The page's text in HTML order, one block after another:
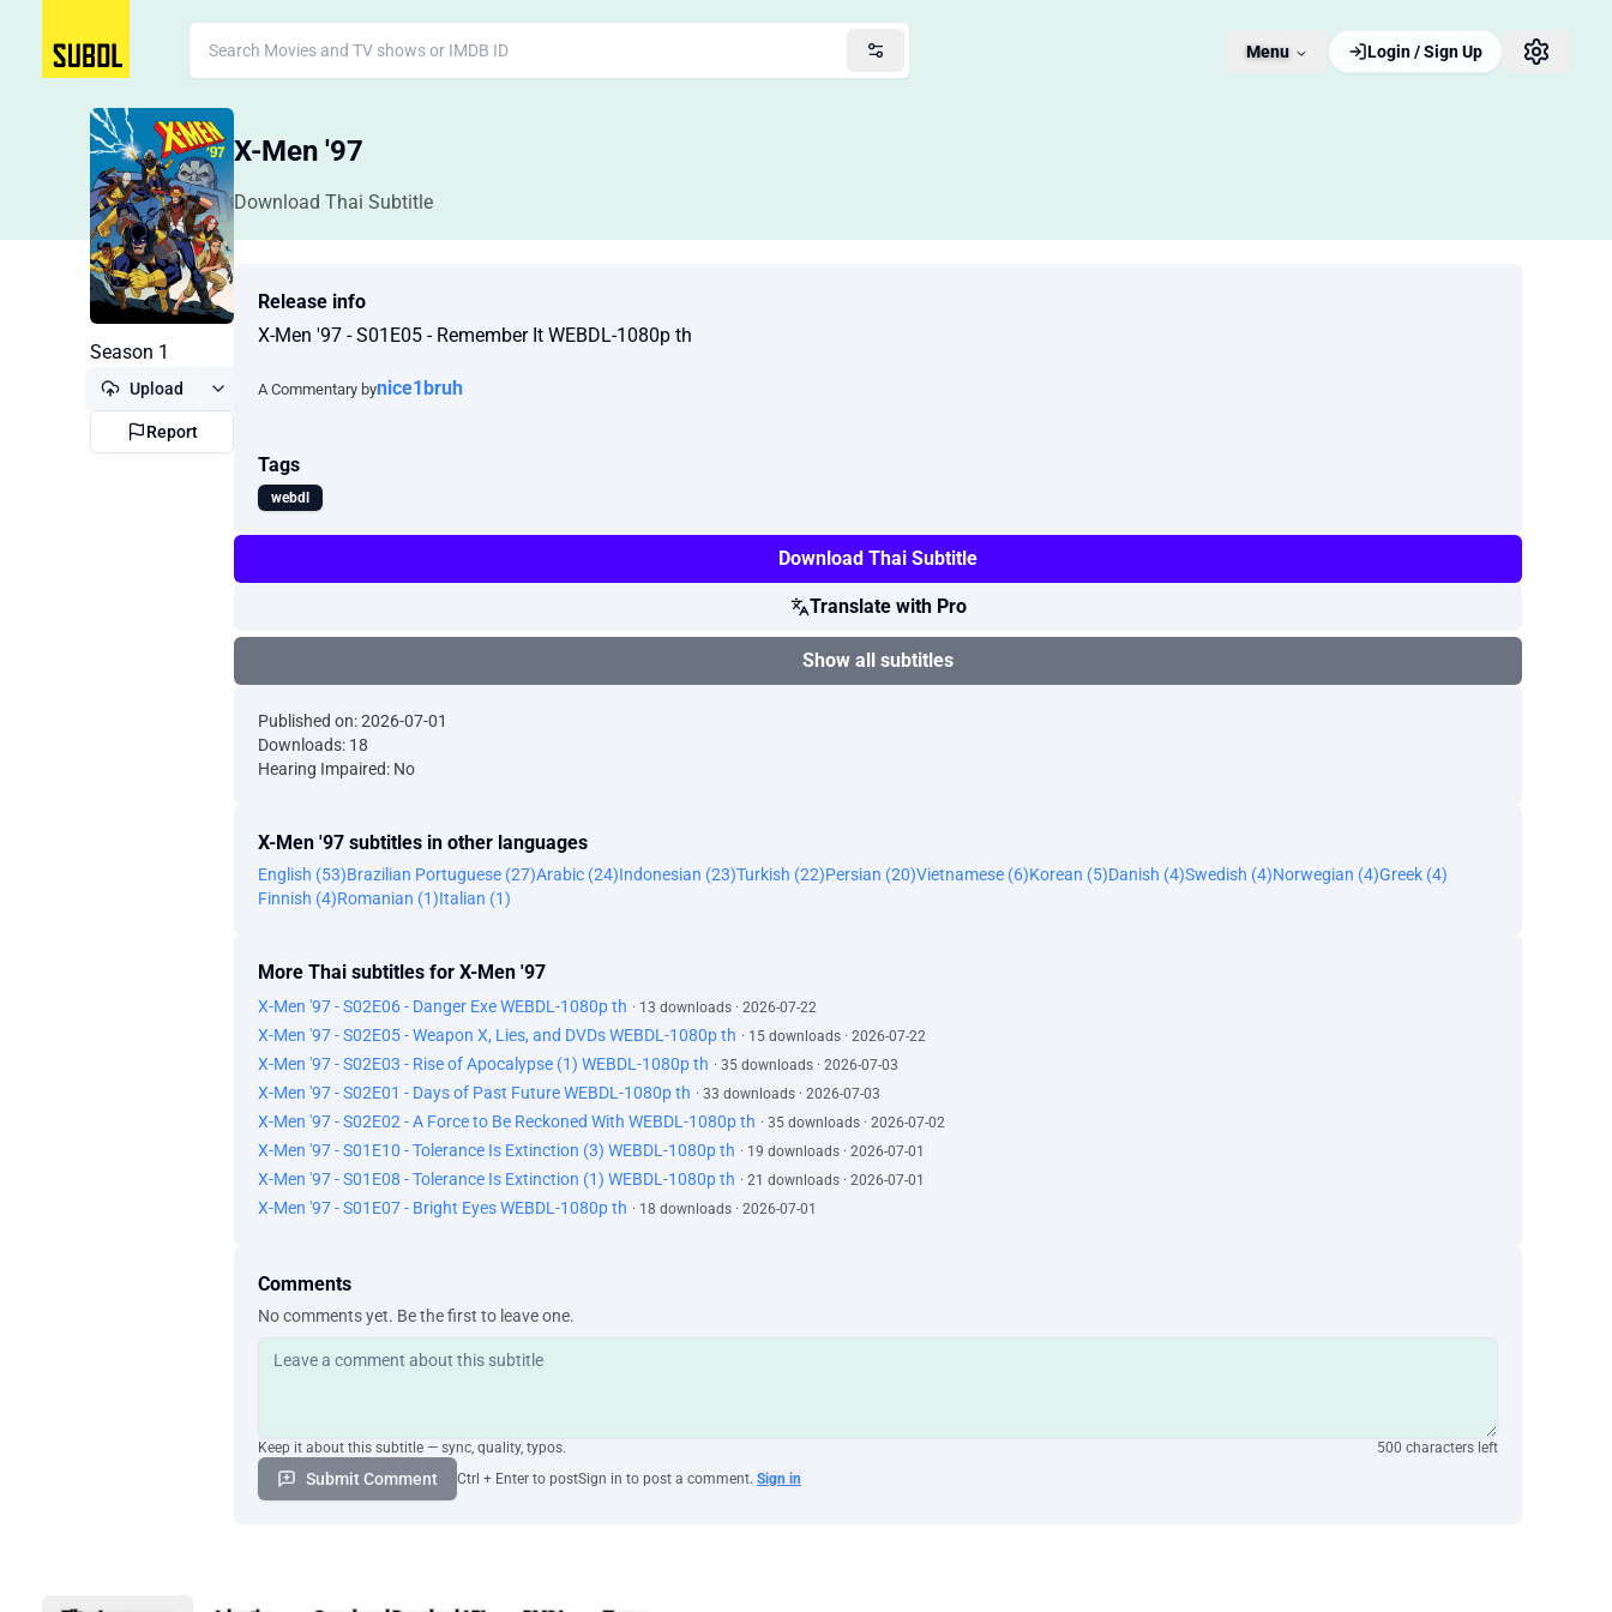
Menu Login / Sign Up
X-Men '97
Download Thai Subtitle
Season 1
Upload
Report
Release info
X-Men '97 - S01E05 - Remember It WEBDL-1080p th
A Commentary bynice1bruh
Tags
webdl
Download Thai Subtitle
Translate with Pro
Show all subtitles
Published on: 2026-07-01
Downloads: 18
Hearing Impaired: No
X-Men '97 subtitles in other languages
English (53)Brazilian Portuguese (27)Arabic (24)Indonesian (23)Turkish (22)Persian (20)Vietnamese (6)Korean (5)Danish (4)Swedish (4)Norwegian (4)Greek (4)
Finnish (4)Romanian (1)Italian (1)
More Thai subtitles for X-Men '97
X-Men '97 - S02E06 - Danger Exe WEBDL-1080p th · 13 downloads · 2026-07-22
X-Men '97 - S02E05 - Weapon X, Lies, and DVDs WEBDL-1080p th · 15 downloads · 2026-07-22
X-Men '97 - S02E03 - Rise of Apocalypse (1) WEBDL-1080p th · 35 downloads · 2026-07-03
X-Men '97 - S02E01 - Days of Past Future WEBDL-1080p th · 33 downloads · 2026-07-03
X-Men '97 - S02E02 - A Force to Be Reckoned With WEBDL-1080p th · 35 downloads · 2026-07-02
X-Men '97 - S01E10 - Tolerance Is Extinction (3) WEBDL-1080p th · 19 downloads · 2026-07-01
X-Men '97 - S01E08 - Tolerance Is Extinction (1) WEBDL-1080p th · 21 downloads · 2026-07-01
X-Men '97 - S01E07 - Bright Eyes WEBDL-1080p th · 18 downloads · 2026-07-01
Comments
No comments yet. Be the first to leave one.
Keep it about this subtitle — sync, quality, typos. 500 characters left
Submit Comment Ctrl + Enter to postSign in to post a comment. Sign in